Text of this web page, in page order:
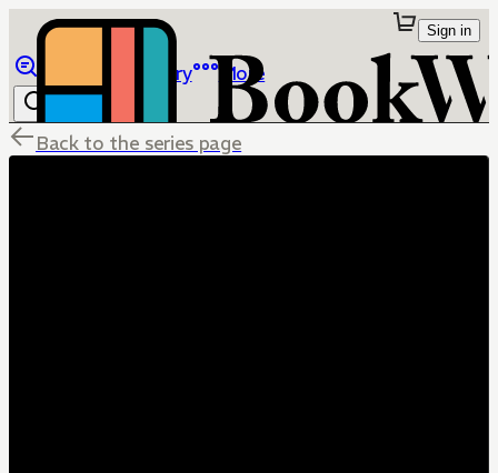
Library More
Sign in
Back to the series page